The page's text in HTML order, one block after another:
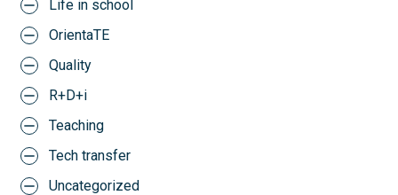
Life in school
OrientaTE
Quality
R+D+i
Teaching
Tech transfer
Uncategorized